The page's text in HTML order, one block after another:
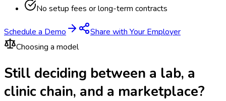
No setup fees or long-term contracts
Schedule a Demo
Share with Your Employer
Choosing a model
Still deciding between a lab, a
clinic chain, and a marketplace?